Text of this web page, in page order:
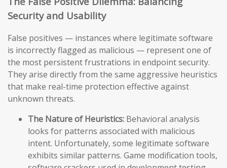
Security and Usability
False positives — instances where legitimate software
is incorrectly flagged as malicious — represent one of
the most persistent frustrations in endpoint security.
They arise directly from the same aggressive heuristics
that make real-time protection effective against
unknown threats.
The Nature of Heuristics: Behavioral analysis
looks for patterns associated with malicious
intent. Unfortunately, some legitimate software
exhibits similar patterns. Game modification tools,